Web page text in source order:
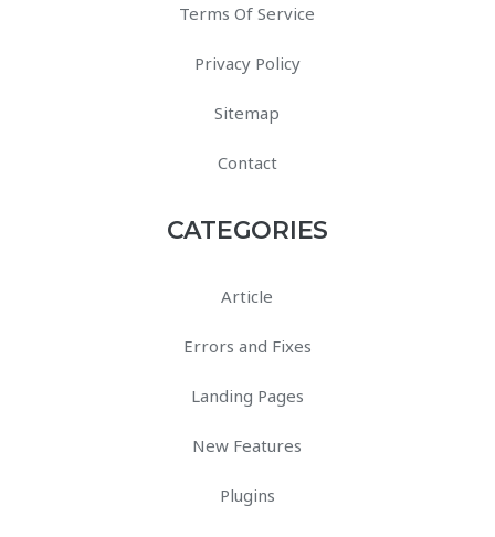
Terms Of Service
Privacy Policy
Sitemap
Contact
CATEGORIES
Article
Errors and Fixes
Landing Pages
New Features
Plugins